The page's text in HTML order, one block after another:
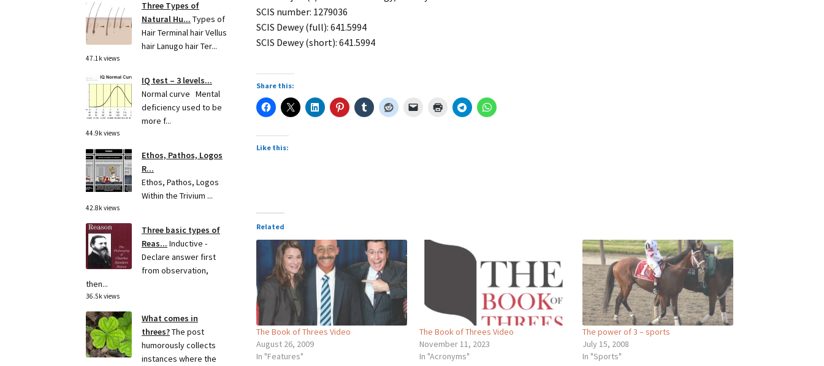
SCIS number: 1279036
SCIS Dewey (full): 641.5994
SCIS Dewey (short): 641.5994
Share this:
Like this:
Related
The Book of Threes Video
August 26, 2009
In "Features"
The Book of Threes Video
November 11, 2023
In "Acronyms"
The power of 3 – sports
July 15, 2008
In "Sports"
Three Types of
Natural Hu... Types of
Hair Terminal hair Vellus
hair Lanugo hair Ter...
47.1k views
IQ test – 3 levels...
Normal curve Mental
deficiency used to be
more f...
44.9k views
Ethos, Pathos, Logos
R...
Ethos, Pathos, Logos
Within the Trivium ...
42.8k views
Three basic types of
Reas... Inductive -
Declare answer first
from observation,
then...
36.5k views
What comes in
threes?The post
humorously collects
instances where the